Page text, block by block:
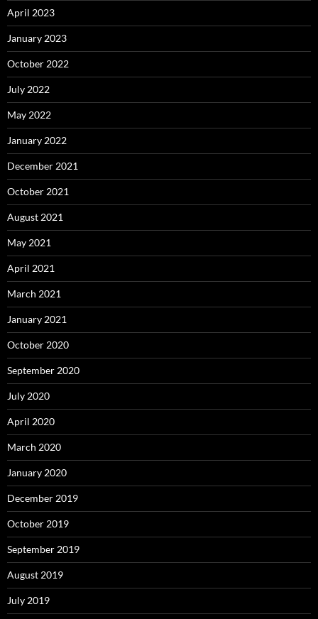
April 2023
January 2023
October 2022
July 2022
May 2022
January 2022
December 2021
October 2021
August 2021
May 2021
April 2021
March 2021
January 2021
October 2020
September 2020
July 2020
April 2020
March 2020
January 2020
December 2019
October 2019
September 2019
August 2019
July 2019